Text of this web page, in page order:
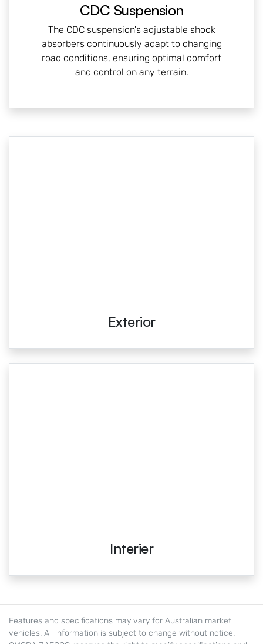
CDC Suspension
The CDC suspension's adjustable shock
absorbers continuously adapt to changing
road conditions, ensuring optimal comfort
and control on any terrain.
Exterior
Interier
Features and specifications may vary for Australian market
vehicles. All information is subject to change without notice.